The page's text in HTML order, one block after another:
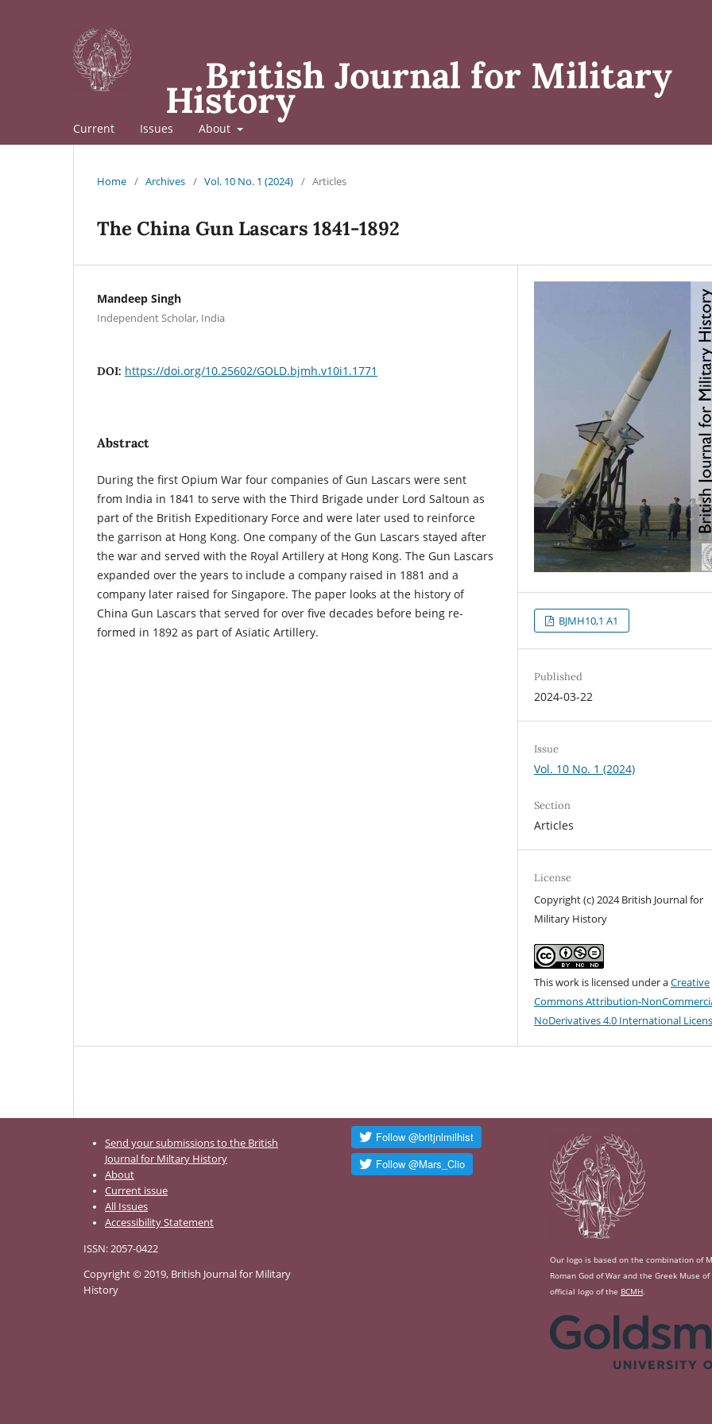
British Journal for Military
History
Current Issues About
Home / Archives / Vol. 10 No. 1 (2024) / Articles
The China Gun Lascars 1841-1892
Mandeep Singh
Independent Scholar, India
DOI: https://doi.org/10.25602/GOLD.bjmh.v10i1.1771
Abstract
During the first Opium War four companies of Gun Lascars were sent
from India in 1841 to serve with the Third Brigade under Lord Saltoun as
part of the British Expeditionary Force and were later used to reinforce
the garrison at Hong Kong. One company of the Gun Lascars stayed after
the war and served with the Royal Artillery at Hong Kong. The Gun Lascars
expanded over the years to include a company raised in 1881 and a
company later raised for Singapore. The paper looks at the history of
China Gun Lascars that served for over five decades before being re-
formed in 1892 as part of Asiatic Artillery.
BJMH10,1 A1
Published
2024-03-22
Issue
Vol. 10 No. 1 (2024)
Section
Articles
License
Copyright (c) 2024 British Journal for
Military History
This work is licensed under aCreative
Commons Attribution-
NoDerivatives 4.0 International
Send your submissions to the British
Journal for Miltary History
About
Current issue
All Issues
Accessibility Statement
ISSN: 2057-0422
Copyright © 2019, British Journal for Military
History
Our logo is based on the combination of
Roman God of War and the Greek Muse
official logo of the BCMH.